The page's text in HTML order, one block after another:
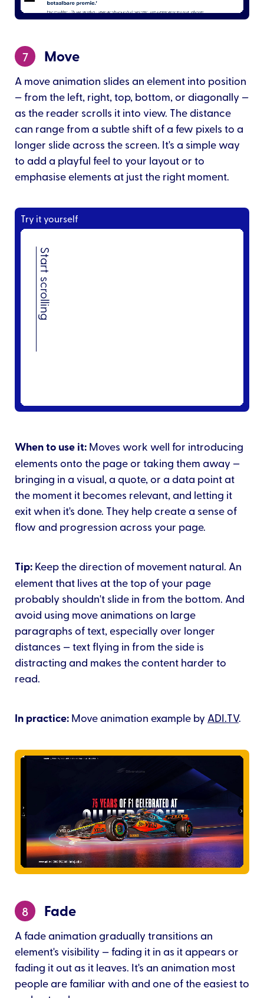
7 Move
A move animation slides an element into position
— from the left, right, top, bottom, or diagonally —
as the reader scrolls it into view. The distance
can range from a subtle shift of a few pixels to a
longer slide across the screen. It's a simple way
to add a playful feel to your layout or to
emphasise elements at just the right moment.
Try it yourself
When to use it: Moves work well for introducing
elements onto the page or taking them away —
bringing in a visual, a quote, or a data point at
the moment it becomes relevant, and letting it
exit when it's done. They help create a sense of
flow and progression across your page.
Tip: Keep the direction of movement natural. An
element that lives at the top of your page
probably shouldn't slide in from the bottom. And
avoid using move animations on large
paragraphs of text, especially over longer
distances — text flying in from the side is
distracting and makes the content harder to
read.
In practice: Move animation example by ADI.TV.
8 Fade
A fade animation gradually transitions an
element's visibility — fading it in as it appears or
fading it out as it leaves. It's an animation most
people are familiar with and one of the easiest to